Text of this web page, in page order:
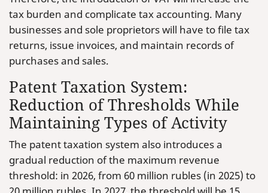
tax burden and complicate tax accounting. Many
businesses and sole proprietors will have to file tax
returns, issue invoices, and maintain records of
purchases and sales.
Patent Taxation System:
Reduction of Thresholds While
Maintaining Types of Activity
The patent taxation system also introduces a
gradual reduction of the maximum revenue
threshold: in 2026, from 60 million rubles (in 2025) to